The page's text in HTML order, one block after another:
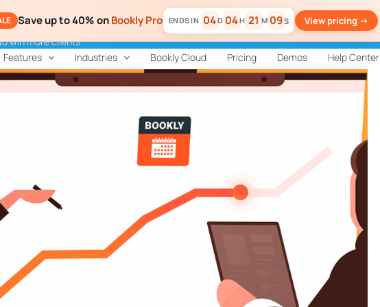
Save up to 40% onBookly Pro 04D 04H 21 M 07S View pricing ->
Features Industries Bookly Cloud Pricing Demos Help Center
win more clients